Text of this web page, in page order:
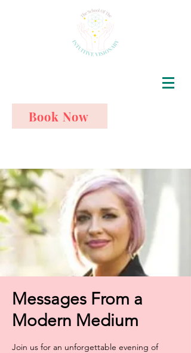
Book Now
Messages From a
Modern Medium
Join us for an unforgettable evening of